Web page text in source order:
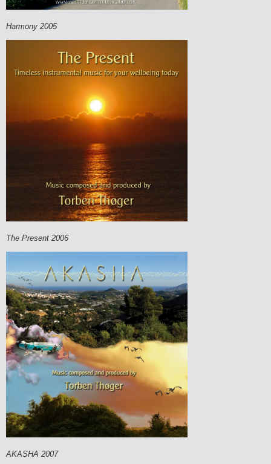
Harmony 2005
The Present 2006
AKASHA 2007